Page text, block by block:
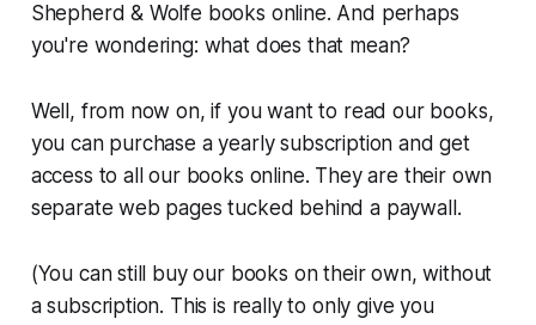
Shepherd & Wolfe books online. And perhaps
you're wondering: what does that mean?
Well, from now on, if you want to read our books,
you can purchase a yearly subscription and get
access to all our books online. They are their own
separate web pages tucked behind a paywall.
(You can still buy our books on their own, without
a subscription. This is really to only give you